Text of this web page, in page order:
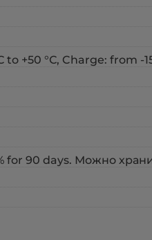
to +50 °С, Charge: from -
for 90 days. Можно